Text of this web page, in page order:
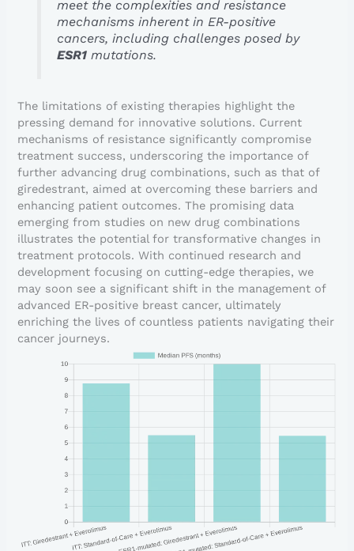
meet the complexities and resistance
mechanisms inherent in ER-positive
cancers, including challenges posed by
ESR1mutations.
The limitations of existing therapies highlight the
pressing demand for innovative solutions. Current
mechanisms of resistance significantly compromise
treatment success, underscoring the importance of
further advancing drug combinations, such as that of
giredestrant, aimed at overcoming these barriers and
enhancing patient outcomes. The promising data
emerging from studies on new drug combinations
illustrates the potential for transformative changes in
treatment protocols. With continued research and
development focusing on cutting-edge therapies, we
may soon see a significant shift in the management of
advanced ER-positive breast cancer, ultimately
enriching the lives of countless patients navigating their
cancer journeys.